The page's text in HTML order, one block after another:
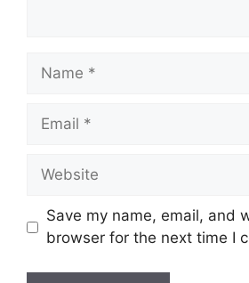
Name
Email
Website
Save my name, email, and
browser for the next time I